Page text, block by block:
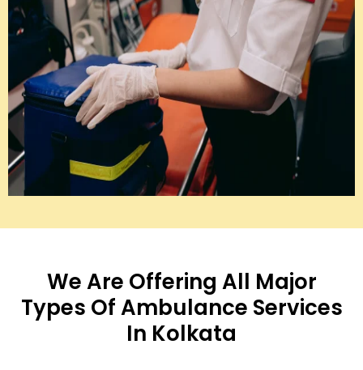
We Are Offering All Major
Types Of Ambulance Services
In Kolkata